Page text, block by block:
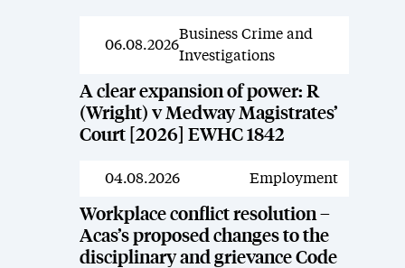
News
06.08.2026
Business Crime and
Investigations
A clear expansion of power: R
(Wright) v Medway Magistrates’
Court [2026] EWHC 1842
News
04.08.2026 Employment
Workplace conflict resolution –
Acas’s proposed changes to the
disciplinary and grievance Code